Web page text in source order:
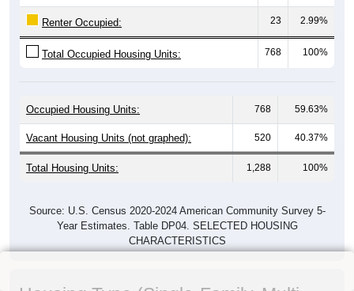
Renter Occupied: 23 2.99%
Total Occupied Housing Units: 768 100%
Occupied Housing Units: 768 59.63%
Vacant Housing Units (not graphed): 520 40.37%
Total Housing Units: 1,288 100%
Source: U.S. Census 2020-2024 American Community Survey 5-
Year Estimates. Table DP04. SELECTED HOUSING
CHARACTERISTICS